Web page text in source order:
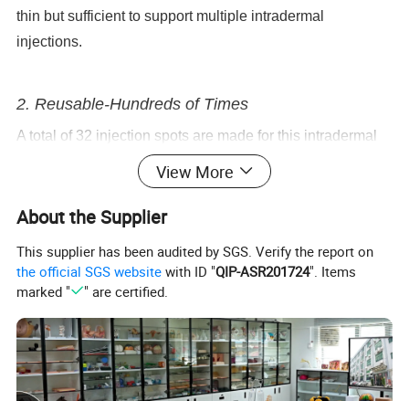
thin but sufficient to support multiple intradermal
injections.
2. Reusable-Hundreds of Times
A total of 32 injection spots are made for this intradermal
injection pad, which allows full practice and development
of intradermal injection skills. One spot can withstand over
one hundred injection practices. This ensures the
practical experience.
Note: The thinner the needle gauge used, the less impact
it will have on the pad.
3. Skin-like Structure for Realistic Injection
View More
About the Supplier
This supplier has been audited by SGS. Verify the report on
the official SGS website with ID "QIP-ASR201724". Items
marked "
" are certified.